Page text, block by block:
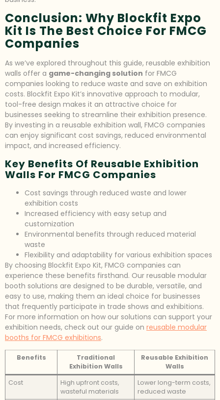
Conclusion: Why Blockfit Expo
Kit Is The Best Choice For FMCG
Companies
As we’ve explored throughout this guide, reusable exhibition
walls offer a game-changing solution for FMCG
companies looking to reduce waste and save on exhibition
costs. Blockfit Expo Kit’s innovative approach to modular,
tool-free design makes it an attractive choice for
businesses seeking to streamline their exhibition presence.
By investing in a reusable exhibition wall, FMCG companies
can enjoy significant cost savings, reduced environmental
impact, and increased efficiency.
Key Benefits Of Reusable Exhibition
Walls For FMCG Companies
Cost savings through reduced waste and lower
exhibition costs
Increased efficiency with easy setup and
customization
Environmental benefits through reduced material
waste
Flexibility and adaptability for various exhibition spaces
By choosing Blockfit Expo Kit, FMCG companies can
experience these benefits firsthand. Our reusable modular
booth solutions are designed to be durable, versatile, and
easy to use, making them an ideal choice for businesses
that frequently participate in trade shows and exhibitions.
For more information on how our solutions can support your
exhibition needs, check out our guide on reusable modular
booths for FMCG exhibitions.
Benefits
Traditional
Exhibition Walls
Reusable Exhibition
Walls
Cost
High upfront costs,
wasteful materials
Lower long-term costs,
reduced waste